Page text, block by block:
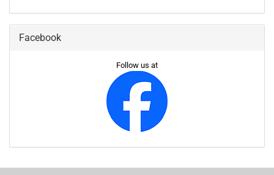
Facebook
Follow us at